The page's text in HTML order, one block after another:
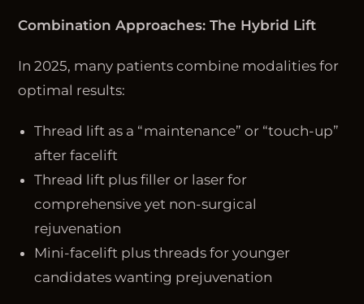
Combination Approaches: The Hybrid Lift
In 2025, many patients combine modalities for
optimal results:
Thread lift as a “maintenance” or “touch-up”
after facelift
Thread lift plus filler or laser for
comprehensive yet non-surgical
rejuvenation
Mini-facelift plus threads for younger
candidates wanting prejuvenation